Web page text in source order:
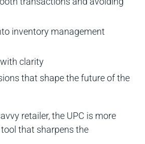
inventory management
clarity
that shape the future of the
retailer, the UPC is more
that sharpens the